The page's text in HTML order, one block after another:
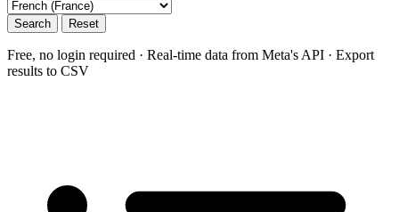
Search Reset
Free, no login required · Real-time data from Meta's API · Export
results to CSV